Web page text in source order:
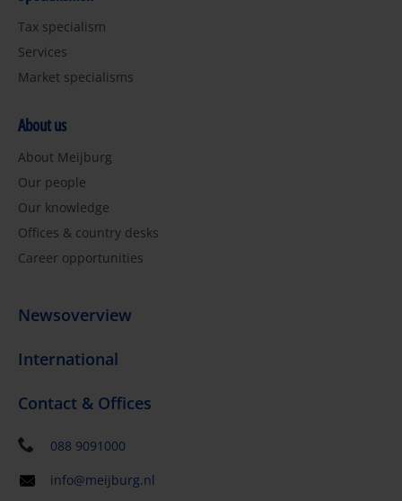
Tax specialism
Services
Market specialisms
About us
About Meijburg
Our people
Our knowledge
Offices & country desks
Career opportunities
Newsoverview
International
Contact & Offices
088 9091000
info@meijburg.nl